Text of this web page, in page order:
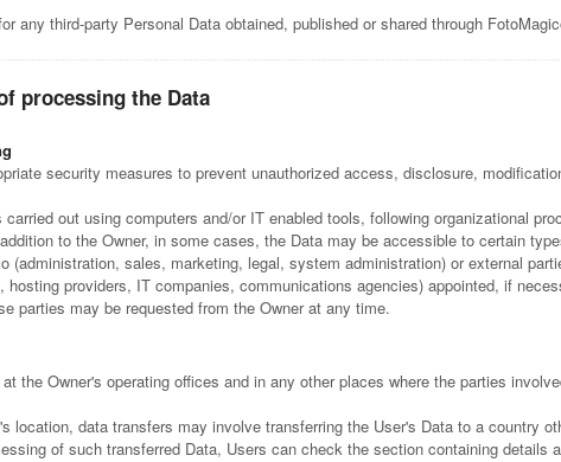
any third-party Personal Data obtained, published or shared through
processing the Data
security measures to prevent unauthorized access, disclosure,
out using computers and/or IT enabled tools, following organizational
to the Owner, in some cases, the Data may be accessible to certain
(administration, sales, marketing, legal, system administration) or external
hosting providers, IT companies, communications agencies) appointed, if
parties may be requested from the Owner at any time.
the Owner's operating offices and in any other places where the parties
location, data transfers may involve transferring the User's Data to a country
of such transferred Data, Users can check the section containing details